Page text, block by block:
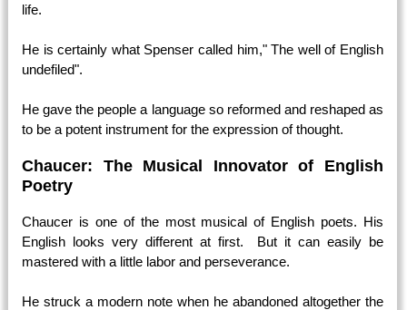
life.
He is certainly what Spenser called him," The well of English
undefiled".
He gave the people a language so reformed and reshaped as
to be a potent instrument for the expression of thought.
Chaucer: The Musical Innovator of English
Poetry
Chaucer is one of the most musical of English poets. His
English looks very different at first. But it can easily be
mastered with a little labor and perseverance.
He struck a modern note when he abandoned altogether the